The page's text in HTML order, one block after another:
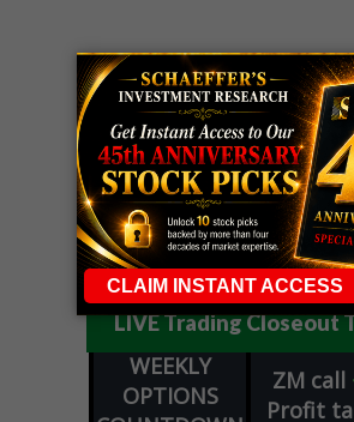
LIVE Trading Closeout
WEEKLY
OPTIONS
ZM call
Profit